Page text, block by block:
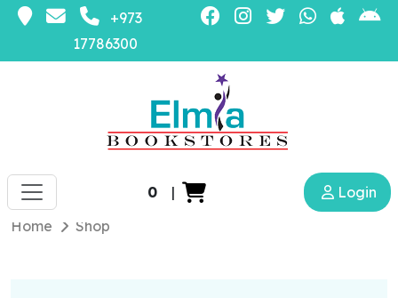
+973
17786300
0 |
Login
Home
Shop